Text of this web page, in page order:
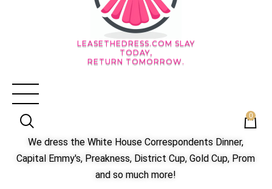
LEASETHEDRESS.COM SLAY
TODAY,
RETURN TOMORROW.
0
We dress the White House Correspondents Dinner,
Capital Emmy's, Preakness, District Cup, Gold Cup, Prom
and so much more!